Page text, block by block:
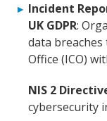
Incident
UK GDPR:
data
Office (ICO)
NIS 2
cybersecurity